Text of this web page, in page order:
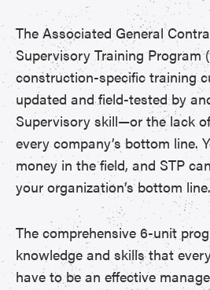
The Associated General
Supervisory Training Program
construction-specific training
updated and field-tested by
Supervisory skill—or the lack
every company’s bottom line.
money in the field, and STP
your organization’s bottom line.
The comprehensive 6-unit
knowledge and skills that
have to be an effective